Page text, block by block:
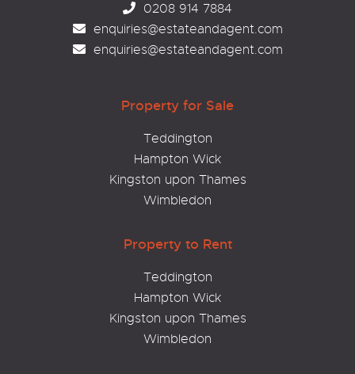
0208 914 7884
enquiries@estateandagent.com
enquiries@estateandagent.com
Property for Sale
Teddington
Hampton Wick
Kingston upon Thames
Wimbledon
Property to Rent
Teddington
Hampton Wick
Kingston upon Thames
Wimbledon